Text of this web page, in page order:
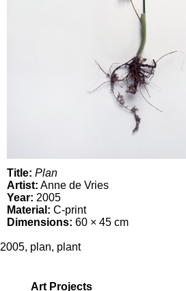
Title: Plan
Artist: Anne de Vries
Year: 2005
Material: C-print
Dimensions: 60 × 45 cm
2005, plan, plant
Art Projects